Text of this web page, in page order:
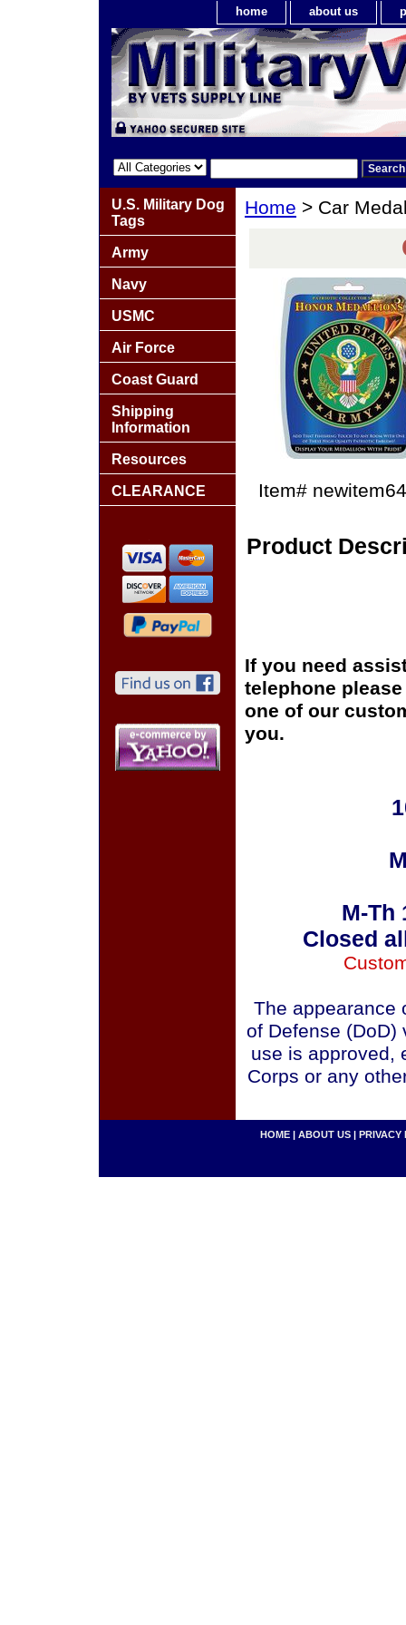
home about us
Home > Car
Item#
Product
If you need
telephone
one of our
you.
M-Th
Closed
The appearance
of Defense (DoD)
use is approved,
Corps or any
U.S. Military Dog
Tags
Army
Navy
USMC
Air Force
Coast Guard
Shipping
Information
Resources
CLEARANCE
HOME | ABOUT US | PRIVACY